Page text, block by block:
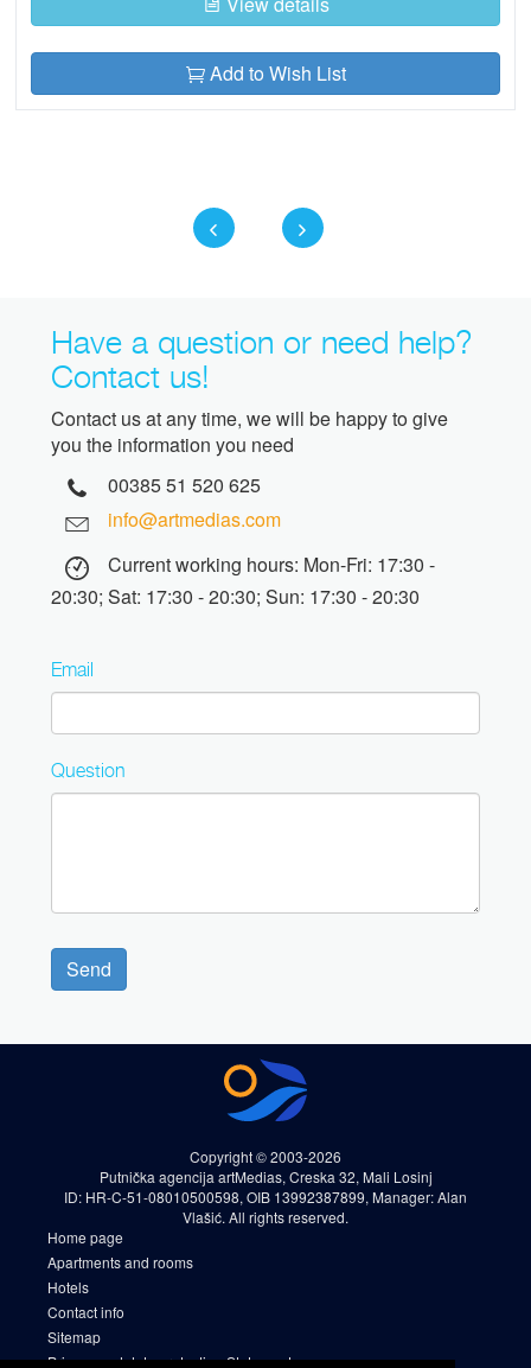
Add to Wish List
Have a question or need help?
Contact us!
Contact us at any time, we will be happy to give
you the information you need
00385 51 520 625
info@artmedias.com
Current working hours: Mon-Fri: 17:30 -
20:30; Sat: 17:30 - 20:30; Sun: 17:30 - 20:30
Email
Question
Send
Copyright © 2003-2026
Putnička agencija artMedias, Creska 32, Mali Losinj
ID: HR-C-51-08010500598, OIB 13992387899, Manager: Alan
Vlašić. All rights reserved.
Home page
Apartments and rooms
Hotels
Contact info
Sitemap
Privacy and data protection Statement